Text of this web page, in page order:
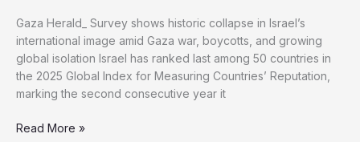
Gaza Herald_ Survey shows historic collapse in Israel’s
international image amid Gaza war, boycotts, and growing
global isolation Israel has ranked last among 50 countries in
the 2025 Global Index for Measuring Countries’ Reputation,
marking the second consecutive year it
Israel
Read More »